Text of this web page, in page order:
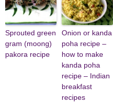
Sprouted green
gram (moong)
pakora recipe
Onion or kanda
poha recipe –
how to make
kanda poha
recipe – Indian
breakfast
recipes